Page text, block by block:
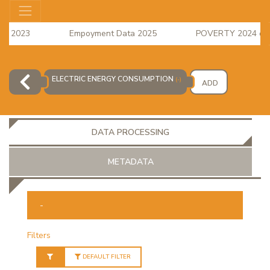
2023 Empoyment Data 2025
POVERTY 2024
ELECTRIC ENERGY CONSUMPTION (-) ADD
DATA PROCESSING
METADATA
-
Filters
DEFAULT FILTER